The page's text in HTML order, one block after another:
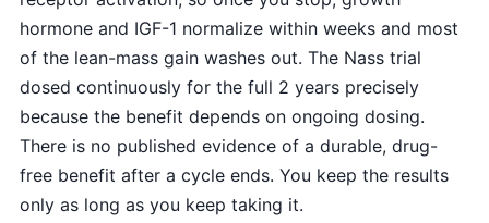
hormone and IGF-1 normalize within weeks and most
of the lean-mass gain washes out. The Nass trial
dosed continuously for the full 2 years precisely
because the benefit depends on ongoing dosing.
There is no published evidence of a durable, drug-
free benefit after a cycle ends. You keep the results
only as long as you keep taking it.